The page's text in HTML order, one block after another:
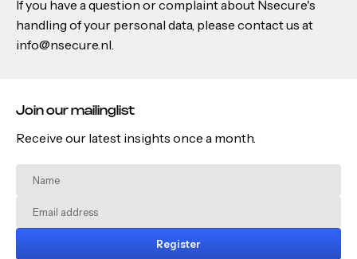
If you have a question or complaint about Nsecure's
handling of your personal data, please contact us at
info@nsecure.nl.
Join our mailinglist
Receive our latest insights once a month.
Register